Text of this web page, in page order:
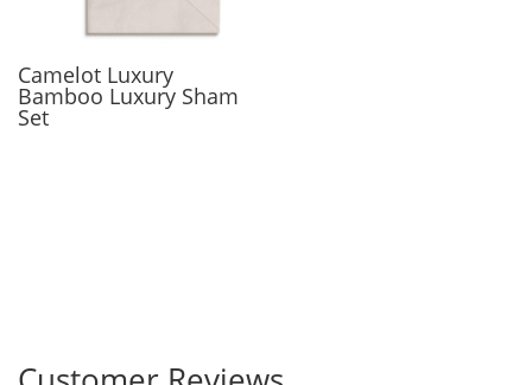
Camelot Luxury
Bamboo Luxury Sham
Set